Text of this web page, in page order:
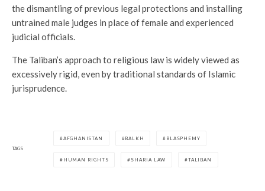
the dismantling of previous legal protections and installing
untrained male judges in place of female and experienced
judicial officials.
The Taliban’s approach to religious law is widely viewed as
excessively rigid, even by traditional standards of Islamic
jurisprudence.
TAGS
AFGHANISTAN BALKH BLASPHEMY
HUMAN RIGHTS SHARIA LAW TALIBAN